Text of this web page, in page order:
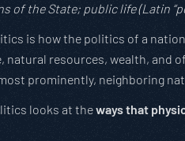
of the State; public life (Latin
is how the politics of a
natural resources, wealth, and
prominently, neighboring
looks at theways that